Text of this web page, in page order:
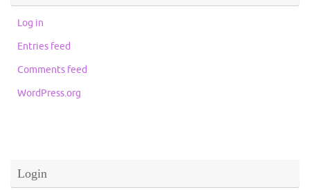
Log in
Entries feed
Comments feed
WordPress.org
Login